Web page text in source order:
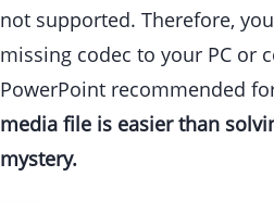
not supported. Therefore,
missing codec to your PC or
PowerPoint recommended
media file is easier than
mystery.